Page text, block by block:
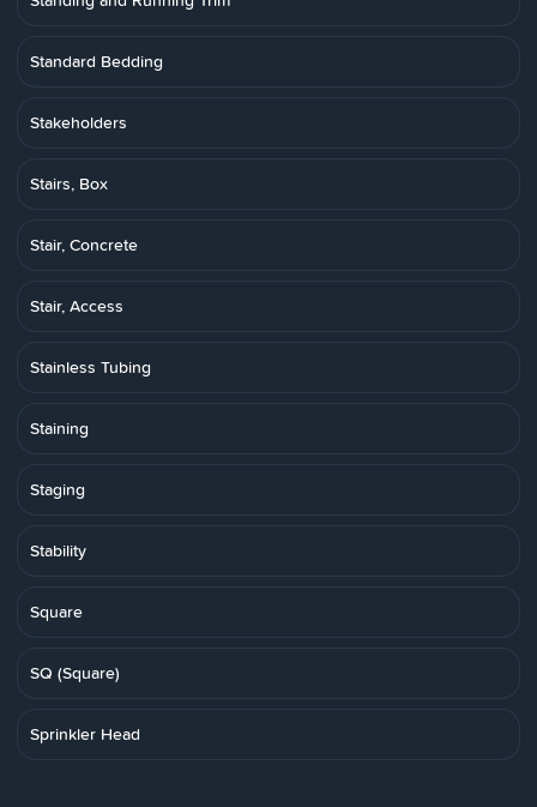
Standard Bedding
Stakeholders
Stairs, Box
Stair, Concrete
Stair, Access
Stainless Tubing
Staining
Staging
Stability
Square
SQ (Square)
Sprinkler Head